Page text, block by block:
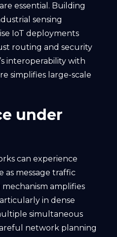
essential. Building
sensing
IoT deployments
routing and security
interoperability with
simplifies large-scale
under
can experience
as message traffic
amplifies
in dense
simultaneous
network planning